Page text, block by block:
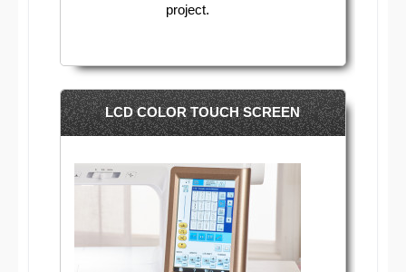
project.
LCD COLOR TOUCH SCREEN